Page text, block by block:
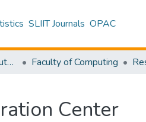
SLIIT Journals OPAC
Research Publications Authored by SLIIT Staff Faculty of Computing
Center